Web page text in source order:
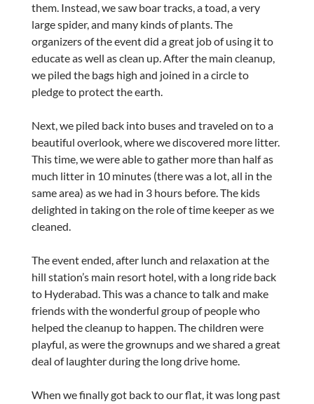
them. Instead, we saw boar tracks, a toad, a very
large spider, and many kinds of plants. The
organizers of the event did a great job of using it to
educate as well as clean up. After the main cleanup,
we piled the bags high and joined in a circle to
pledge to protect the earth.
Next, we piled back into buses and traveled on to a
beautiful overlook, where we discovered more litter.
This time, we were able to gather more than half as
much litter in 10 minutes (there was a lot, all in the
same area) as we had in 3 hours before. The kids
delighted in taking on the role of time keeper as we
cleaned.
The event ended, after lunch and relaxation at the
hill station’s main resort hotel, with a long ride back
to Hyderabad. This was a chance to talk and make
friends with the wonderful group of people who
helped the cleanup to happen. The children were
playful, as were the grownups and we shared a great
deal of laughter during the long drive home.
When we finally got back to our flat, it was long past